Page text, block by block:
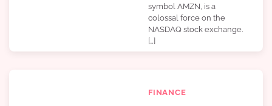
symbol AMZN, is a
colossal force on the
NASDAQ stock exchange.
[…]
FINANCE